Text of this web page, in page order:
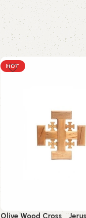
HOT
Olive Wood Cross_